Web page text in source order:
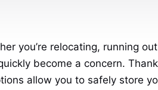
you’re relocating, running
become a concern.
allow you to safely store